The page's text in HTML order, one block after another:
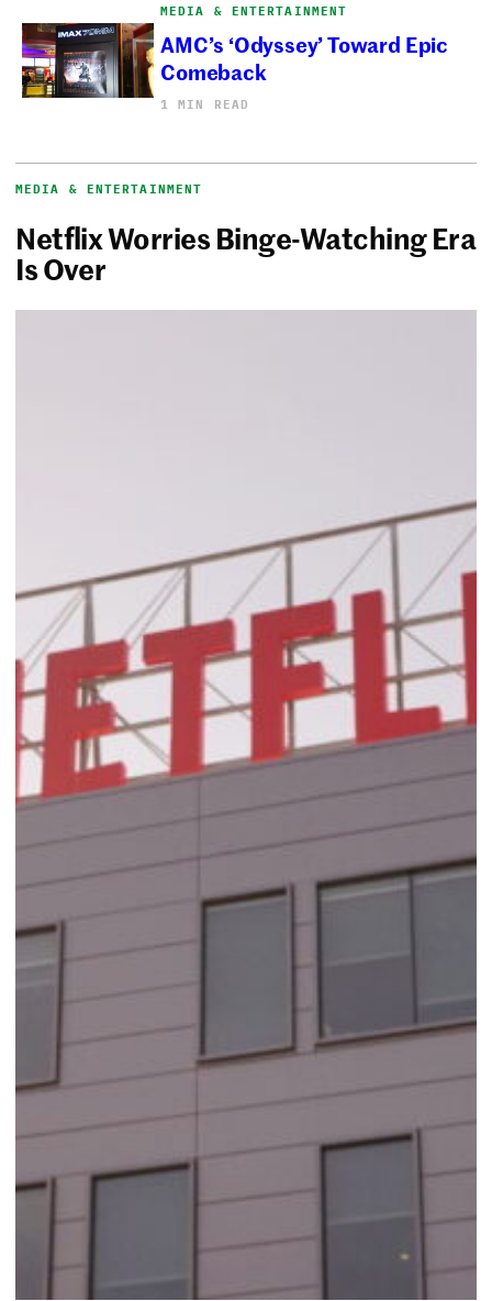
MEDIA & ENTERTAINMENT
AMC’s ‘Odyssey’ Toward Epic
Comeback
1 MIN READ
MEDIA & ENTERTAINMENT
Netflix Worries Binge-Watching Era
Is Over